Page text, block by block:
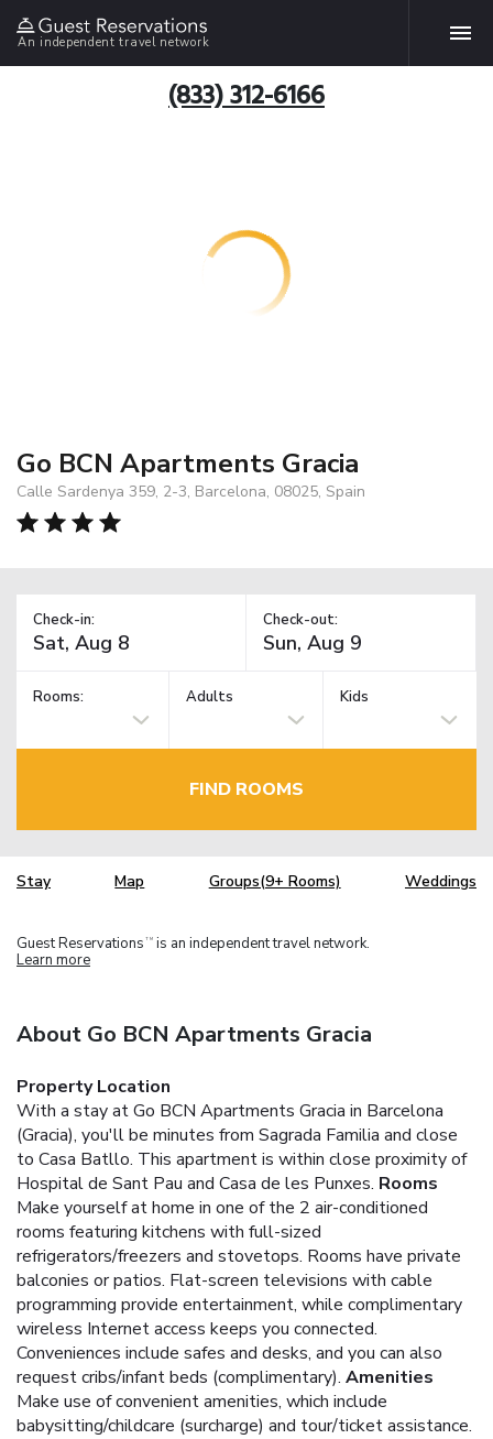
An independent travel network
(833) 312-6166
Go BCN Apartments Gracia
Calle Sardenya 359, 2-3, Barcelona, 08025, Spain
Check-in: Check-out:
Rooms: Adults Kids
FIND ROOMS
Stay Map Groups(9+ Rooms) Weddings
Guest Reservations TM is an independent travel network.
Learn more
About Go BCN Apartments Gracia
Property Location
With a stay at Go BCN Apartments Gracia in Barcelona
(Gracia), you'll be minutes from Sagrada Familia and close
to Casa Batllo. This apartment is within close proximity of
Hospital de Sant Pau and Casa de les Punxes. Rooms
Make yourself at home in one of the 2 air-conditioned
rooms featuring kitchens with full-sized
refrigerators/freezers and stovetops. Rooms have private
balconies or patios. Flat-screen televisions with cable
programming provide entertainment, while complimentary
wireless Internet access keeps you connected.
Conveniences include safes and desks, and you can also
request cribs/infant beds (complimentary). Amenities
Make use of convenient amenities, which include
babysitting/childcare (surcharge) and tour/ticket assistance.